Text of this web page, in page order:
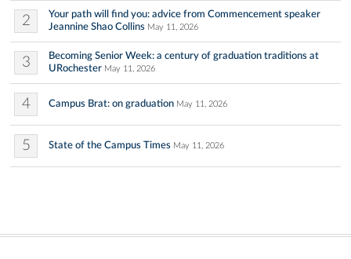
2
Your path will find you: advice from Commencement speaker
Jeannine Shao Collins May 11, 2026
3
Becoming Senior Week: a century of graduation traditions at
URochester May 11, 2026
4 Campus Brat: on graduation May 11, 2026
5 State of the Campus Times May 11, 2026